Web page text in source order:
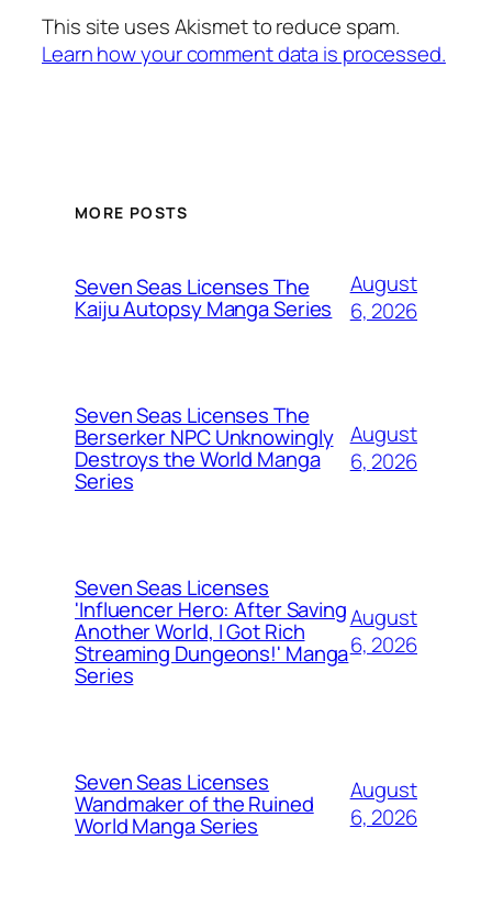
This site uses Akismet to reduce spam.
Learn how your comment data is processed.
MORE POSTS
Seven Seas Licenses The
Kaiju Autopsy Manga Series
August
6, 2026
Seven Seas Licenses The
Berserker NPC Unknowingly
Destroys the World Manga
Series
August
6, 2026
Seven Seas Licenses
'Influencer Hero: After Saving
Another World, I Got Rich
Streaming Dungeons!' Manga
Series
August
6, 2026
Seven Seas Licenses
Wandmaker of the Ruined
World Manga Series
August
6, 2026